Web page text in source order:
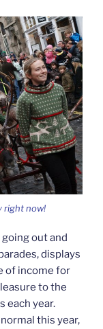
right now!
out and
displays
of income for
to the
each year.
this year,